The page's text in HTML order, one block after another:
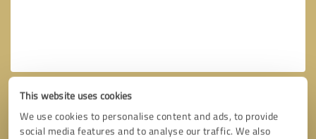
This website uses cookies
We use cookies to personalise content and ads, to provide
social media features and to analyse our traffic. We also